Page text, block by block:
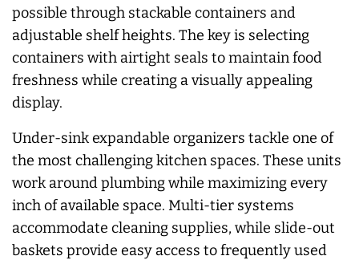
possible through stackable containers and
adjustable shelf heights. The key is selecting
containers with airtight seals to maintain food
freshness while creating a visually appealing
display.
Under-sink expandable organizers tackle one of
the most challenging kitchen spaces. These units
work around plumbing while maximizing every
inch of available space. Multi-tier systems
accommodate cleaning supplies, while slide-out
baskets provide easy access to frequently used